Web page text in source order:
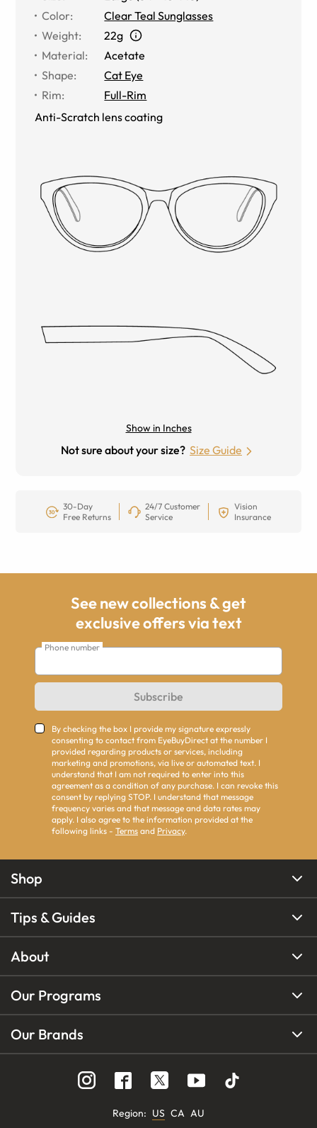
Color:
Clear Teal Sunglasses
Weight:
22g
Material:
Acetate
Shape:
Cat Eye
Rim:
Full-Rim
Anti-Scratch lens coating
Show in Inches
Not sure about your size? Size Guide
30-Day
Free Returns
24/7 Customer
Service
Vision
Insurance
See new collections & get
exclusive offers via text
Phone number
Subscribe
By checking the box I provide my signature expressly
consenting to contact from EyeBuyDirect at the number I
provided regarding products or services, including
marketing and promotions, via live or automated text. I
understand that I am not required to enter into this
agreement as a condition of any purchase. I can revoke this
consent by replying STOP. I understand that message
frequency varies and that message and data rates may
apply. I also agree to the information provided at the
following links - Terms and Privacy.
Shop
Tips & Guides
About
Our Programs
Our Brands
Region: US CA AU